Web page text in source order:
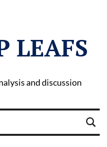
LEAFS
and discussion